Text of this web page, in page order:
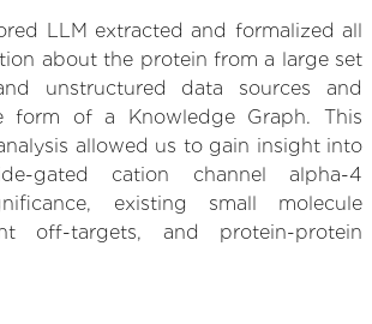
LLM extracted and formalized all
about the protein from a large set
unstructured data sources and
of a Knowledge Graph. This
allowed us to gain insight into
gated cation channel alpha-4
existing small molecule
off-targets, and protein-protein